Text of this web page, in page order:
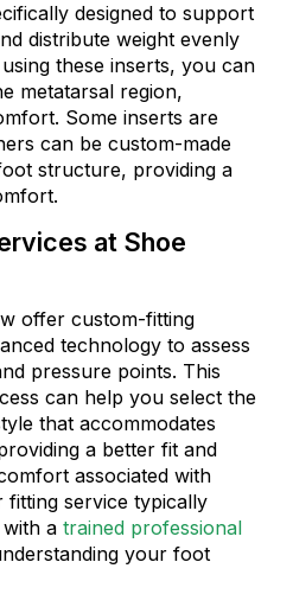
designed to support
distribute weight evenly
these inserts, you can
metatarsal region,
Some inserts are
can be custom-made
structure, providing a
at Shoe
offer custom-fitting
technology to assess
pressure points. This
can help you select the
that accommodates
a better fit and
associated with
fitting service typically
a trained professional
your foot